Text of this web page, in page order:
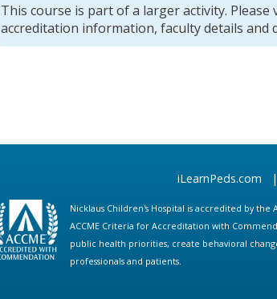
This course is part of a larger activity. Please
accreditation information, faculty details and
iLearnPeds.com
Nicklaus Children's Hospital is accredited by
ACCME Criteria for Accreditation with
public health priorities, create behavioral
professionals and patients.